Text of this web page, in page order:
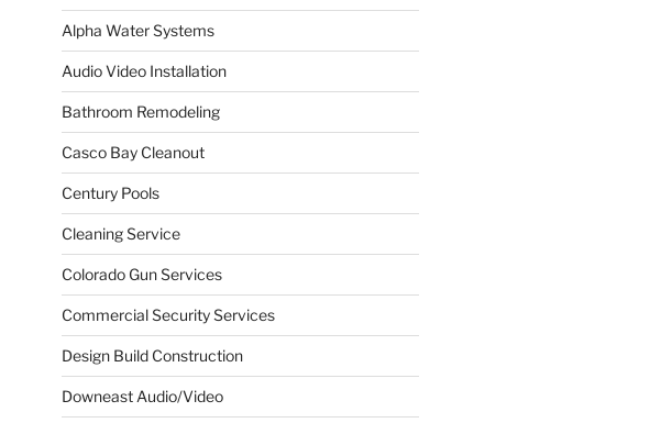
Alpha Water Systems
Audio Video Installation
Bathroom Remodeling
Casco Bay Cleanout
Century Pools
Cleaning Service
Colorado Gun Services
Commercial Security Services
Design Build Construction
Downeast Audio/Video